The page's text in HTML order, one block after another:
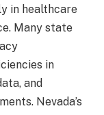
in healthcare
Many state
in
and
Nevada’s